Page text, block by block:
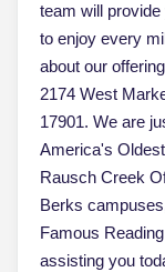
team will
to enjoy every
about our
2174 West
17901. We are
America's
Rausch Creek
Berks
Famous
assisting you